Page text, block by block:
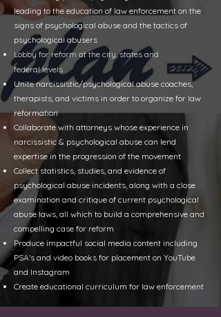
leading to the education of law enforcement on the
signs of psychological abuse and the tactics of
psychological abusers
Lobby for reform at the city, states and
federallevels
Unite narcissistic/psychological abuse coaches,
therapists, and victims in order to organize for law
reformation
Collaborate with attorneys whose experience in
narcissistic & psychological abuse can lend
expertise in the progression of the movement
Collect statistics, studies, and evidence of
psychological abuse incidents, along with a close
examination and critique of current psychological
abuse laws, all which to build a comprehensive and
compelling case for reform
Produce impactful social media content including
PSA's and video books for placement on YouTube
and Instagram
Create educational curriculum for law enforcement